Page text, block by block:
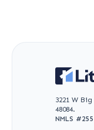
3221 W
48084.
NMLS #